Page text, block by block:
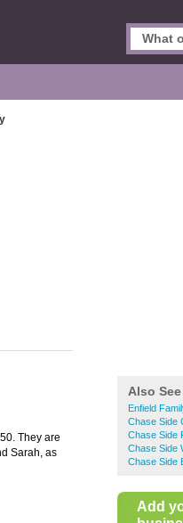
Also See
Enfield
Chase Side
Chase Side
Chase Side
Chase Side
Add
They are
Sarah, as